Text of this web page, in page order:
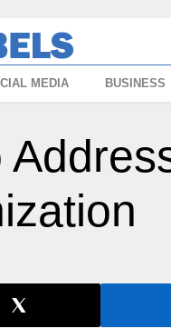
MEDIA BUSINESS